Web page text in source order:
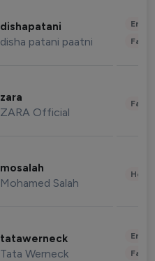
dishapatani
disha patani paatni
zara
ZARA Official
mosalah
Mohamed Salah
tatawerneck
Tata Werneck